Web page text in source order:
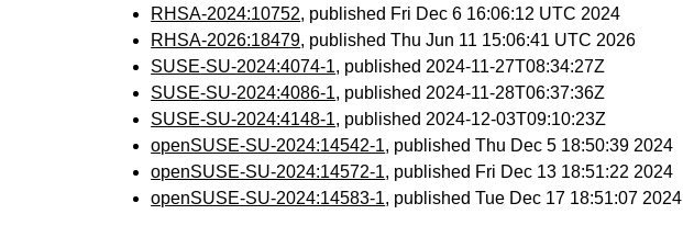
RHSA-2024:10752, published Fri Dec 6 16:06:12 UTC 2024
RHSA-2026:18479, published Thu Jun 11 15:06:41 UTC 2026
SUSE-SU-2024:4074-1, published 2024-11-27T08:34:27Z
SUSE-SU-2024:4086-1, published 2024-11-28T06:37:36Z
SUSE-SU-2024:4148-1, published 2024-12-03T09:10:23Z
openSUSE-SU-2024:14542-1, published Thu Dec 5 18:50:39 2024
openSUSE-SU-2024:14572-1, published Fri Dec 13 18:51:22 2024
openSUSE-SU-2024:14583-1, published Tue Dec 17 18:51:07 2024